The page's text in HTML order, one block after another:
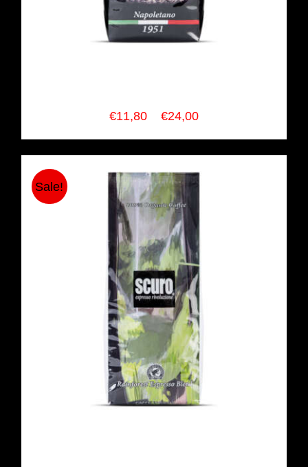
€11,80 €24,00Price
€11,80
through
Sale!